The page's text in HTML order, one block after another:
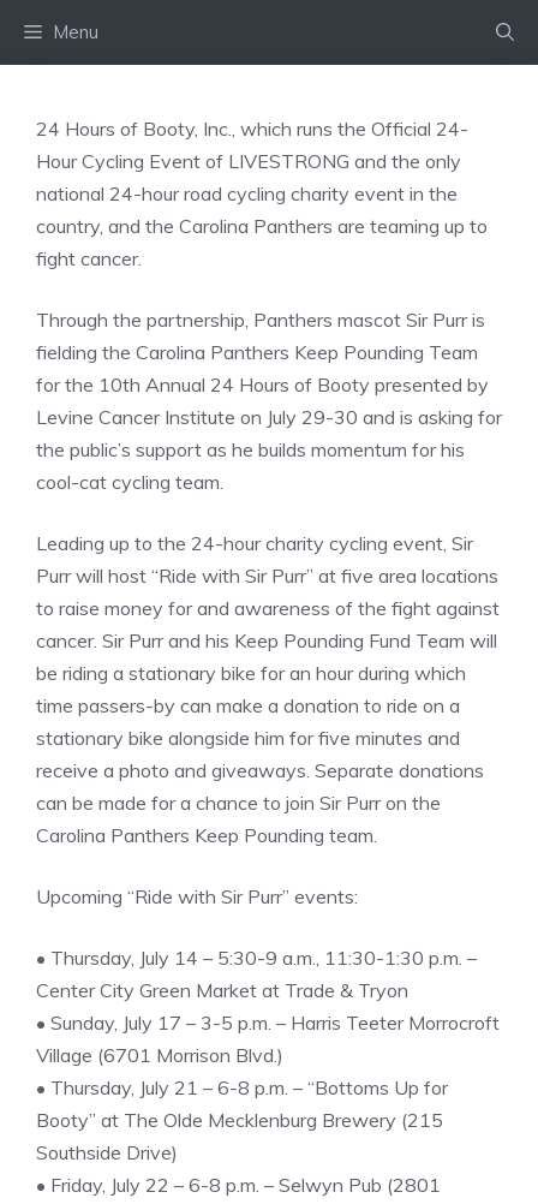
Menu
24 Hours of Booty, Inc., which runs the Official 24-
Hour Cycling Event of LIVESTRONG and the only
national 24-hour road cycling charity event in the
country, and the Carolina Panthers are teaming up to
fight cancer.
Through the partnership, Panthers mascot Sir Purr is
fielding the Carolina Panthers Keep Pounding Team
for the 10th Annual 24 Hours of Booty presented by
Levine Cancer Institute on July 29-30 and is asking for
the public’s support as he builds momentum for his
cool-cat cycling team.
Leading up to the 24-hour charity cycling event, Sir
Purr will host “Ride with Sir Purr” at five area locations
to raise money for and awareness of the fight against
cancer. Sir Purr and his Keep Pounding Fund Team will
be riding a stationary bike for an hour during which
time passers-by can make a donation to ride on a
stationary bike alongside him for five minutes and
receive a photo and giveaways. Separate donations
can be made for a chance to join Sir Purr on the
Carolina Panthers Keep Pounding team.
Upcoming “Ride with Sir Purr” events:
• Thursday, July 14 – 5:30-9 a.m., 11:30-1:30 p.m. –
Center City Green Market at Trade & Tryon
• Sunday, July 17 – 3-5 p.m. – Harris Teeter Morrocroft
Village (6701 Morrison Blvd.)
• Thursday, July 21 – 6-8 p.m. – “Bottoms Up for
Booty” at The Olde Mecklenburg Brewery (215
Southside Drive)
• Friday, July 22 – 6-8 p.m. – Selwyn Pub (2801